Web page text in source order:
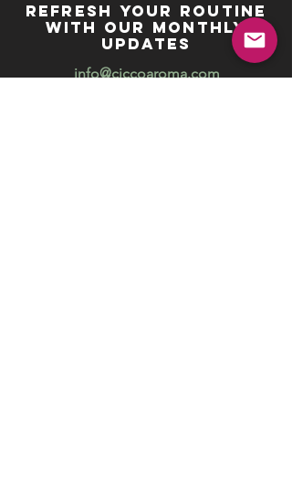
REFRESH YOUR ROUTINE
WITH our MONTHLY
updates
info@ciccoaroma.com